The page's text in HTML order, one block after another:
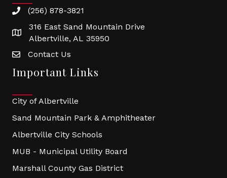
(256) 878-3821
316 East Sand Mountain Drive
Albertville, AL 35950
Contact Us
Important Links
City of Albertville
Sand Mountain Park & Amphitheater
Albertville City Schools
MUB - Municipal Utility Board
Marshall County Gas District